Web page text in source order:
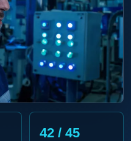
42 / 45